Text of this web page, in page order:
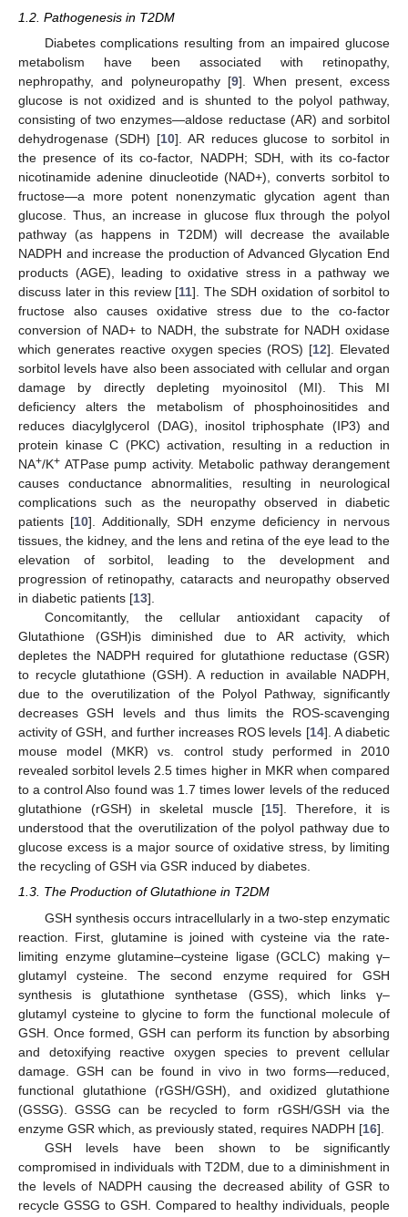
1.2. Pathogenesis in T2DM
Diabetes complications resulting from an impaired glucose
metabolism have been associated with retinopathy,
nephropathy, and polyneuropathy [9]. When present, excess
glucose is not oxidized and is shunted to the polyol pathway,
consisting of two enzymes—aldose reductase (AR) and sorbitol
dehydrogenase (SDH) [10]. AR reduces glucose to sorbitol in
the presence of its co-factor, NADPH; SDH, with its co-factor
nicotinamide adenine dinucleotide (NAD+), converts sorbitol to
fructose—a more potent nonenzymatic glycation agent than
glucose. Thus, an increase in glucose flux through the polyol
pathway (as happens in T2DM) will decrease the available
NADPH and increase the production of Advanced Glycation End
products (AGE), leading to oxidative stress in a pathway we
discuss later in this review [11]. The SDH oxidation of sorbitol to
fructose also causes oxidative stress due to the co-factor
conversion of NAD+ to NADH, the substrate for NADH oxidase
which generates reactive oxygen species (ROS) [12]. Elevated
sorbitol levels have also been associated with cellular and organ
damage by directly depleting myoinositol (MI). This MI
deficiency alters the metabolism of phosphoinositides and
reduces diacylglycerol (DAG), inositol triphosphate (IP3) and
protein kinase C (PKC) activation, resulting in a reduction in
NA+/K+ ATPase pump activity. Metabolic pathway derangement
causes conductance abnormalities, resulting in neurological
complications such as the neuropathy observed in diabetic
patients [10]. Additionally, SDH enzyme deficiency in nervous
tissues, the kidney, and the lens and retina of the eye lead to the
elevation of sorbitol, leading to the development and
progression of retinopathy, cataracts and neuropathy observed
in diabetic patients [13].
Concomitantly, the cellular antioxidant capacity of
Glutathione (GSH)is diminished due to AR activity, which
depletes the NADPH required for glutathione reductase (GSR)
to recycle glutathione (GSH). A reduction in available NADPH,
due to the overutilization of the Polyol Pathway, significantly
decreases GSH levels and thus limits the ROS-scavenging
activity of GSH, and further increases ROS levels [14]. A diabetic
mouse model (MKR) vs. control study performed in 2010
revealed sorbitol levels 2.5 times higher in MKR when compared
to a control Also found was 1.7 times lower levels of the reduced
glutathione (rGSH) in skeletal muscle [15]. Therefore, it is
understood that the overutilization of the polyol pathway due to
glucose excess is a major source of oxidative stress, by limiting
the recycling of GSH via GSR induced by diabetes.
1.3. The Production of Glutathione in T2DM
GSH synthesis occurs intracellularly in a two-step enzymatic
reaction. First, glutamine is joined with cysteine via the rate-
limiting enzyme glutamine–cysteine ligase (GCLC) making γ–
glutamyl cysteine. The second enzyme required for GSH
synthesis is glutathione synthetase (GSS), which links γ–
glutamyl cysteine to glycine to form the functional molecule of
GSH. Once formed, GSH can perform its function by absorbing
and detoxifying reactive oxygen species to prevent cellular
damage. GSH can be found in vivo in two forms—reduced,
functional glutathione (rGSH/GSH), and oxidized glutathione
(GSSG). GSSG can be recycled to form rGSH/GSH via the
enzyme GSR which, as previously stated, requires NADPH [16].
GSH levels have been shown to be significantly
compromised in individuals with T2DM, due to a diminishment in
the levels of NADPH causing the decreased ability of GSR to
recycle GSSG to GSH. Compared to healthy individuals, people